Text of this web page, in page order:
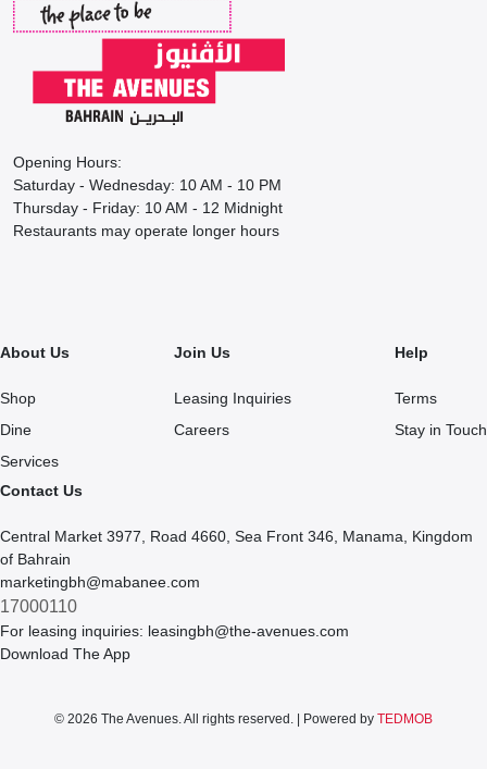
Opening Hours:
Saturday - Wednesday: 10 AM - 10 PM
Thursday - Friday: 10 AM - 12 Midnight
Restaurants may operate longer hours
About Us
Shop
Dine
Services
Join Us
Leasing Inquiries
Careers
Help
Terms
Stay in Touch
Contact Us
Central Market 3977, Road 4660, Sea Front 346, Manama, Kingdom
of Bahrain
marketingbh@mabanee.com
17000110
For leasing inquiries: leasingbh@the-avenues.com
Download The App
© 2026 The Avenues. All rights reserved. | Powered by TEDMOB